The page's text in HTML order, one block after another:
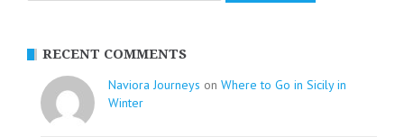
RECENT COMMENTS
Naviora Journeys on Where to Go in Sicily in
Winter